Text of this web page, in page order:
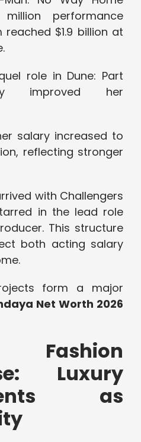
performance
$1.9 billion at
role in Dune: Part
improved her
salary increased to
reflecting stronger
with Challengers
in the lead role
This structure
both acting salary
form a major
Net Worth 2026
Luxury
as